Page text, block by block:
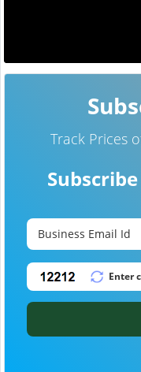
Track Prices